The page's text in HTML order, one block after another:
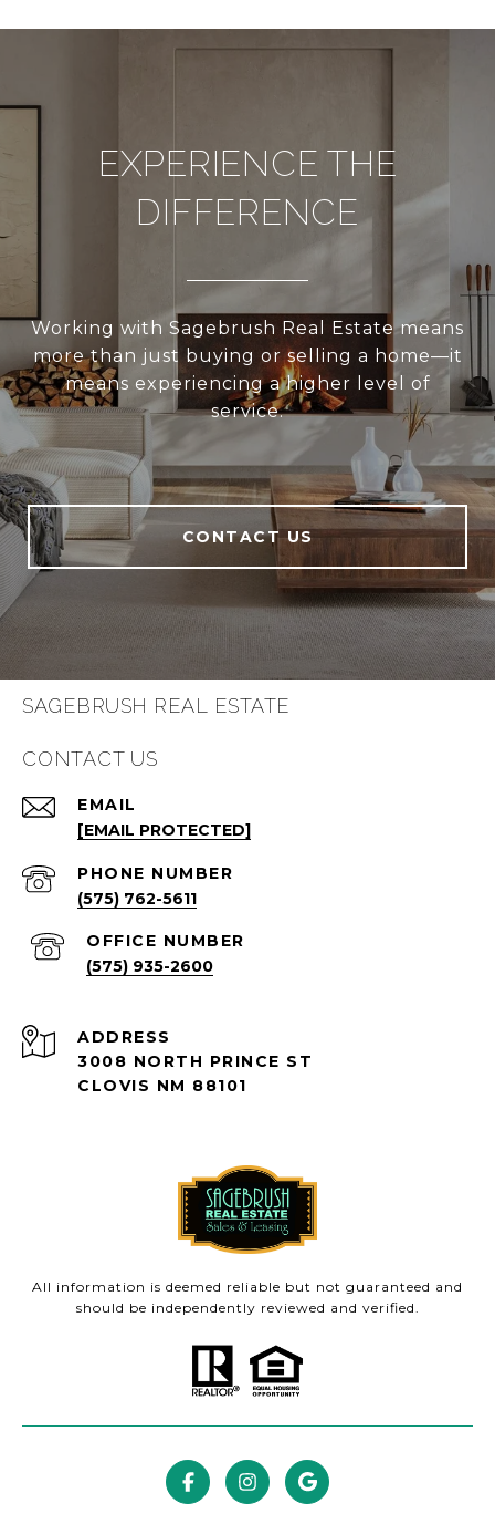
EXPERIENCE THE
DIFFERENCE
Working with Sagebrush Real Estate means
more than just buying or selling a home—it
means experiencing a higher level of
service.
CONTACT US
SAGEBRUSH REAL ESTATE
CONTACT US
EMAIL
[EMAIL PROTECTED]
PHONE NUMBER
(575) 762-5611
(575) 935-2600
ADDRESS
3008 NORTH PRINCE ST
CLOVIS NM 88101
All information is deemed reliable but not guaranteed and
should be independently reviewed and verified.